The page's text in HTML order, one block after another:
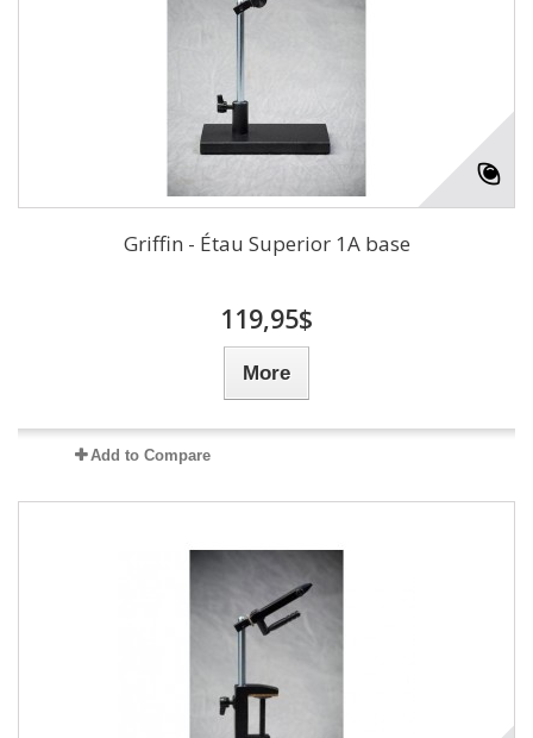
Griffin - Étau Superior 1A base
119,95$
More
Add to Compare